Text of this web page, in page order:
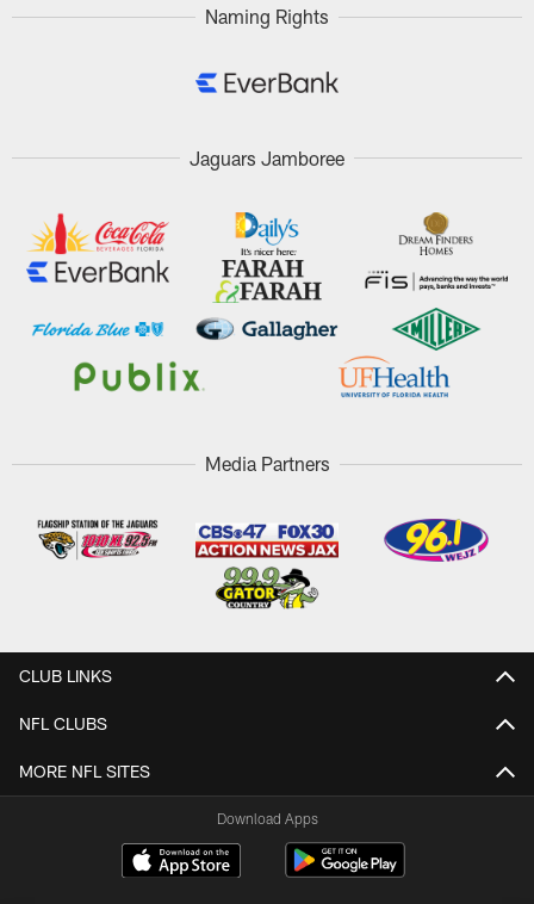
Naming Rights
Jaguars Jamboree
Media Partners
CLUB LINKS
NFL CLUBS
MORE NFL SITES
Download Apps